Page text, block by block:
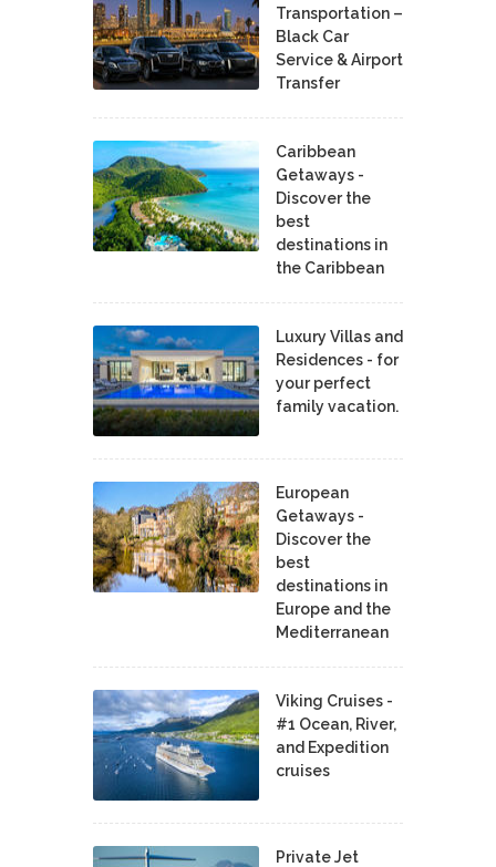
Transportation –
Black Car
Service & Airport
Transfer
Caribbean
Getaways -
Discover the
best
destinations in
the Caribbean
Luxury Villas and
Residences - for
your perfect
family vacation.
European
Getaways -
Discover the
best
destinations in
Europe and the
Mediterranean
Viking Cruises -
#1 Ocean, River,
and Expedition
cruises
Private Jet